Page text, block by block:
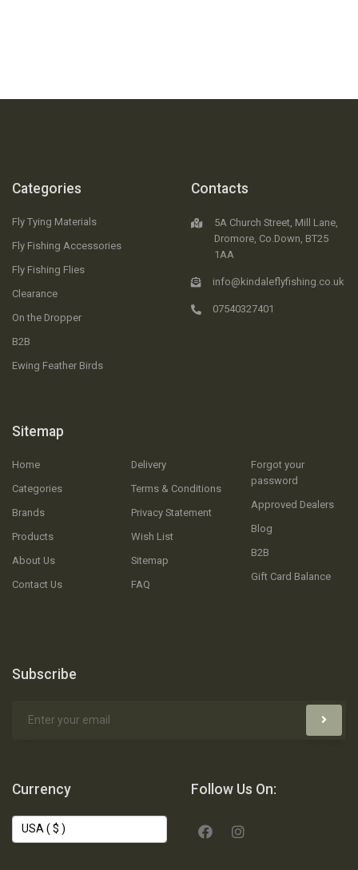
Categories
Fly Tying Materials
Fly Fishing Accessories
Fly Fishing Flies
Clearance
On the Dropper
B2B
Ewing Feather Birds
Sitemap
Home
Categories
Brands
Products
About Us
Contact Us
Delivery
Terms & Conditions
Privacy Statement
Wish List
Sitemap
FAQ
Forgot your
password
Approved Dealers
Blog
B2B
Gift Card Balance
Contacts
5A Church Street, Mill Lane,
Dromore, Co.Down, BT25
1AA
info@kindaleflyfishing.co.uk
07540327401
Subscribe
Currency Follow Us On: